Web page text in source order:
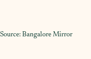
Source: Bangalore Mirror